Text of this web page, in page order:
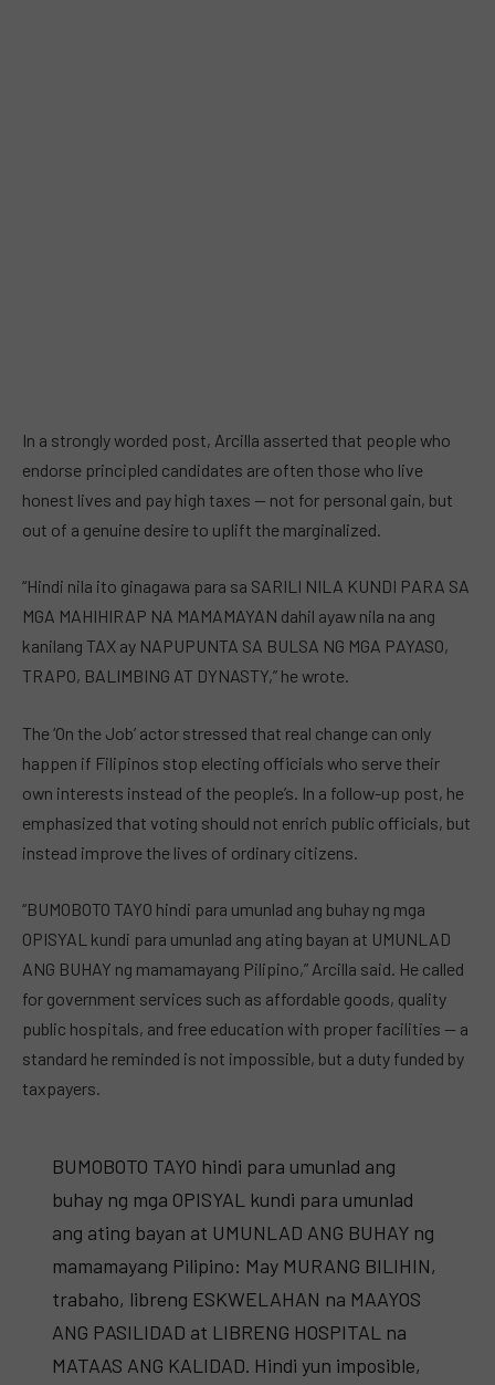
In a strongly worded post, Arcilla asserted that people who
endorse principled candidates are often those who live
honest lives and pay high taxes — not for personal gain, but
out of a genuine desire to uplift the marginalized.
“Hindi nila ito ginagawa para sa SARILI NILA KUNDI PARA SA
MGA MAHIHIRAP NA MAMAMAYAN dahil ayaw nila na ang
kanilang TAX ay NAPUPUNTA SA BULSA NG MGA PAYASO,
TRAPO, BALIMBING AT DYNASTY,” he wrote.
The ‘On the Job’ actor stressed that real change can only
happen if Filipinos stop electing officials who serve their
own interests instead of the people’s. In a follow-up post, he
emphasized that voting should not enrich public officials, but
instead improve the lives of ordinary citizens.
“BUMOBOTO TAYO hindi para umunlad ang buhay ng mga
OPISYAL kundi para umunlad ang ating bayan at UMUNLAD
ANG BUHAY ng mamamayang Pilipino,” Arcilla said. He called
for government services such as affordable goods, quality
public hospitals, and free education with proper facilities — a
standard he reminded is not impossible, but a duty funded by
taxpayers.
BUMOBOTO TAYO hindi para umunlad ang
buhay ng mga OPISYAL kundi para umunlad
ang ating bayan at UMUNLAD ANG BUHAY ng
mamamayang Pilipino: May MURANG BILIHIN,
trabaho, libreng ESKWELAHAN na MAAYOS
ANG PASILIDAD at LIBRENG HOSPITAL na
MATAAS ANG KALIDAD. Hindi yun imposible,